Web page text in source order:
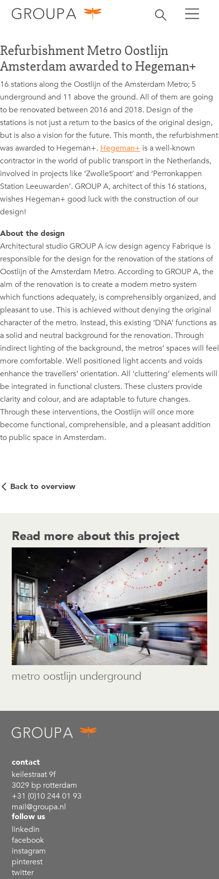
Toggle search
search search
Refurbishment Metro Oostlijn
Amsterdam awarded to Hegeman+
16 stations along the Oostlijn of the Amsterdam Metro; 5
underground and 11 above the ground. All of them are going
to be renovated between 2016 and 2018. Design of the
stations is not just a return to the basics of the original design,
but is also a vision for the future. This month, the refurbishment
was awarded to Hegeman+. Hegeman+ is a well-known
contractor in the world of public transport in the Netherlands,
involved in projects like ‘ZwolleSpoort’ and ‘Perronkappen
Station Leeuwarden’. GROUP A, architect of this 16 stations,
wishes Hegeman+ good luck with the construction of our
design!
About the design
Architectural studio GROUP A icw design agency Fabrique is
responsible for the design for the renovation of the stations of
Oostlijn of the Amsterdam Metro. According to GROUP A, the
aim of the renovation is to create a modern metro system
which functions adequately, is comprehensibly organized, and
pleasant to use. This is achieved without denying the original
character of the metro. Instead, this existing ‘DNA’ functions as
a solid and neutral background for the renovation. Through
indirect lighting of the background, the metros’ spaces will feel
more comfortable. Well positioned light accents and voids
enhance the travellers’ orientation. All ‘cluttering’ elements will
be integrated in functional clusters. These clusters provide
clarity and colour, and are adaptable to future changes.
Through these interventions, the Oostlijn will once more
become functional, comprehensible, and a pleasant addition
to public space in Amsterdam.
Back to overview
Read more about this project
metro oostlijn underground
contact
keilestraat 9f
3029 bp rotterdam
+31 (0)10 244 01 93
mail@groupa.nl
follow us
linkedin
facebook
instagram
pinterest
twitter